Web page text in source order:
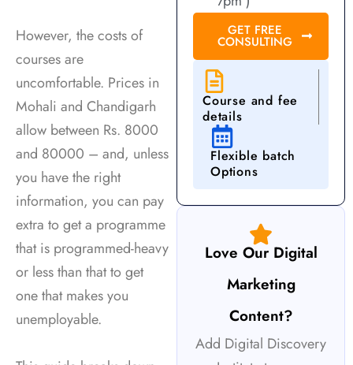
However, the costs of
courses are
uncomfortable. Prices in
Mohali and Chandigarh
allow between Rs. 8000
and 80000 – and, unless
you have the right
information, you can pay
extra to get a programme
that is programmed-heavy
or less than that to get
one that makes you
unemployable.
GET FREE
CONSULTING
Course and fee
details
Flexible batch
Options
Love Our Digital
Marketing
Content?
Add Digital Discovery